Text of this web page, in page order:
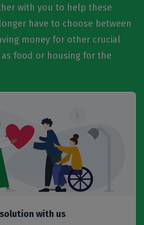
with you to help these
have to choose between
money for other crucial
as food or housing for the
with us